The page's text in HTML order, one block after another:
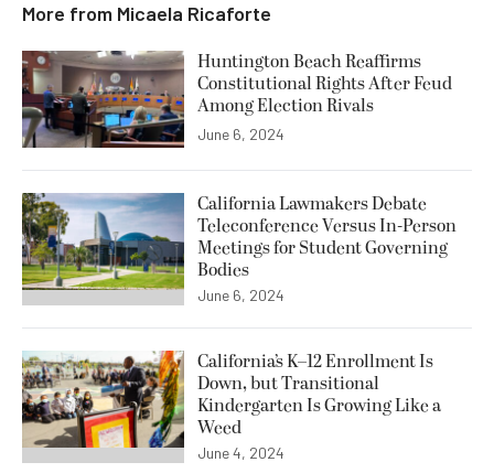
More from Micaela Ricaforte
Huntington Beach Reaffirms
Constitutional Rights After Feud
Among Election Rivals
June 6, 2024
California Lawmakers Debate
Teleconference Versus In-Person
Meetings for Student Governing
Bodies
June 6, 2024
California’s K–12 Enrollment Is
Down, but Transitional
Kindergarten Is Growing Like a
Weed
June 4, 2024